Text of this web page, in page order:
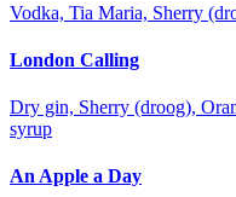
Vodka, Tia Maria, Sherry
London Calling
Dry gin, Sherry (droog),
syrup
An Apple a Day